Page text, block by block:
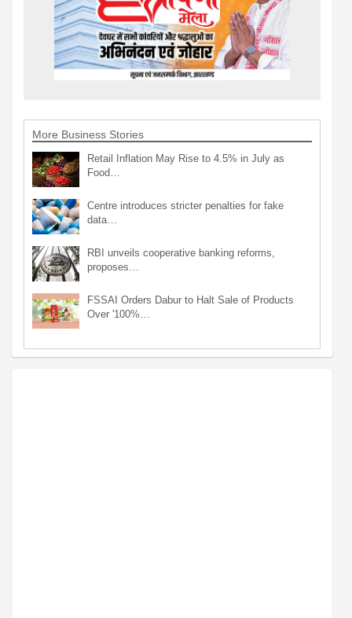
More Business Stories
Retail Inflation May Rise to 4.5% in July as
Food…
Centre introduces stricter penalties for fake
data…
RBI unveils cooperative banking reforms,
proposes…
FSSAI Orders Dabur to Halt Sale of Products
Over '100%…